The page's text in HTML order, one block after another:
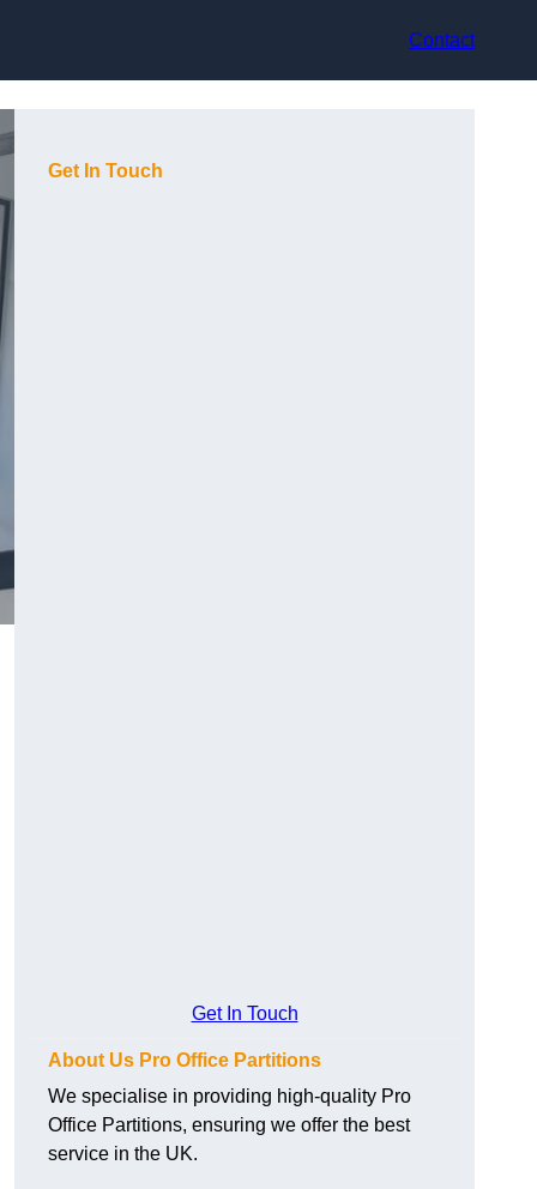
Contact
Get In Touch
Get In Touch
About Us Pro Office Partitions
We specialise in providing high-quality Pro
Office Partitions, ensuring we offer the best
service in the UK.